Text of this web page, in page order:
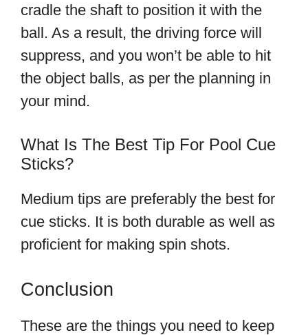
cradle the shaft to position it with the
ball. As a result, the driving force will
suppress, and you won’t be able to hit
the object balls, as per the planning in
your mind.
What Is The Best Tip For Pool Cue
Sticks?
Medium tips are preferably the best for
cue sticks. It is both durable as well as
proficient for making spin shots.
Conclusion
These are the things you need to keep